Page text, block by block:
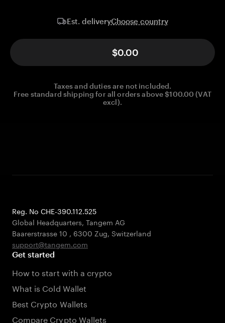
Est. deliveryChoose country
$0.00
Taxes and duties are not included.
Free standard shipping for all orders above $100.00 (VAT
excl).
Reg. No CHE-390.112.525
Global Headquarters, Tangem AG
Baarerstrasse 10 , 6300 Zug, Switzerland
support@tangem.com
Get started
How to start with a crypto
What is Cold Wallet
Best Crypto Wallets
Compare Crypto Wallets